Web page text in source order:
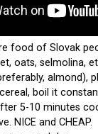
food of Slovak
oats, selmolina,
almond),
boil it
5-10 minutes
NICE and CHEAP.